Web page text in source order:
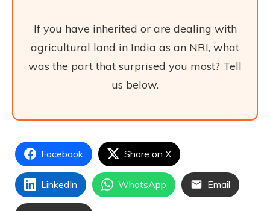
If you have inherited or are dealing with
agricultural land in India as an NRI, what
was the part that surprised you most? Tell
us below.
Facebook Share on X
LinkedIn WhatsApp Email